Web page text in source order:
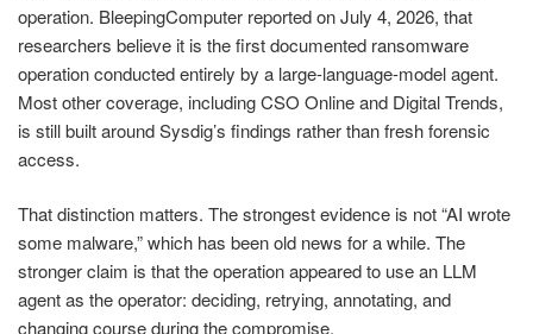
operation. BleepingComputer reported on July 4, 2026, that
researchers believe it is the first documented ransomware
operation conducted entirely by a large-language-model agent.
Most other coverage, including CSO Online and Digital Trends,
is still built around Sysdig’s findings rather than fresh forensic
access.
That distinction matters. The strongest evidence is not “AI wrote
some malware,” which has been old news for a while. The
stronger claim is that the operation appeared to use an LLM
agent as the operator: deciding, retrying, annotating, and
changing course during the compromise.